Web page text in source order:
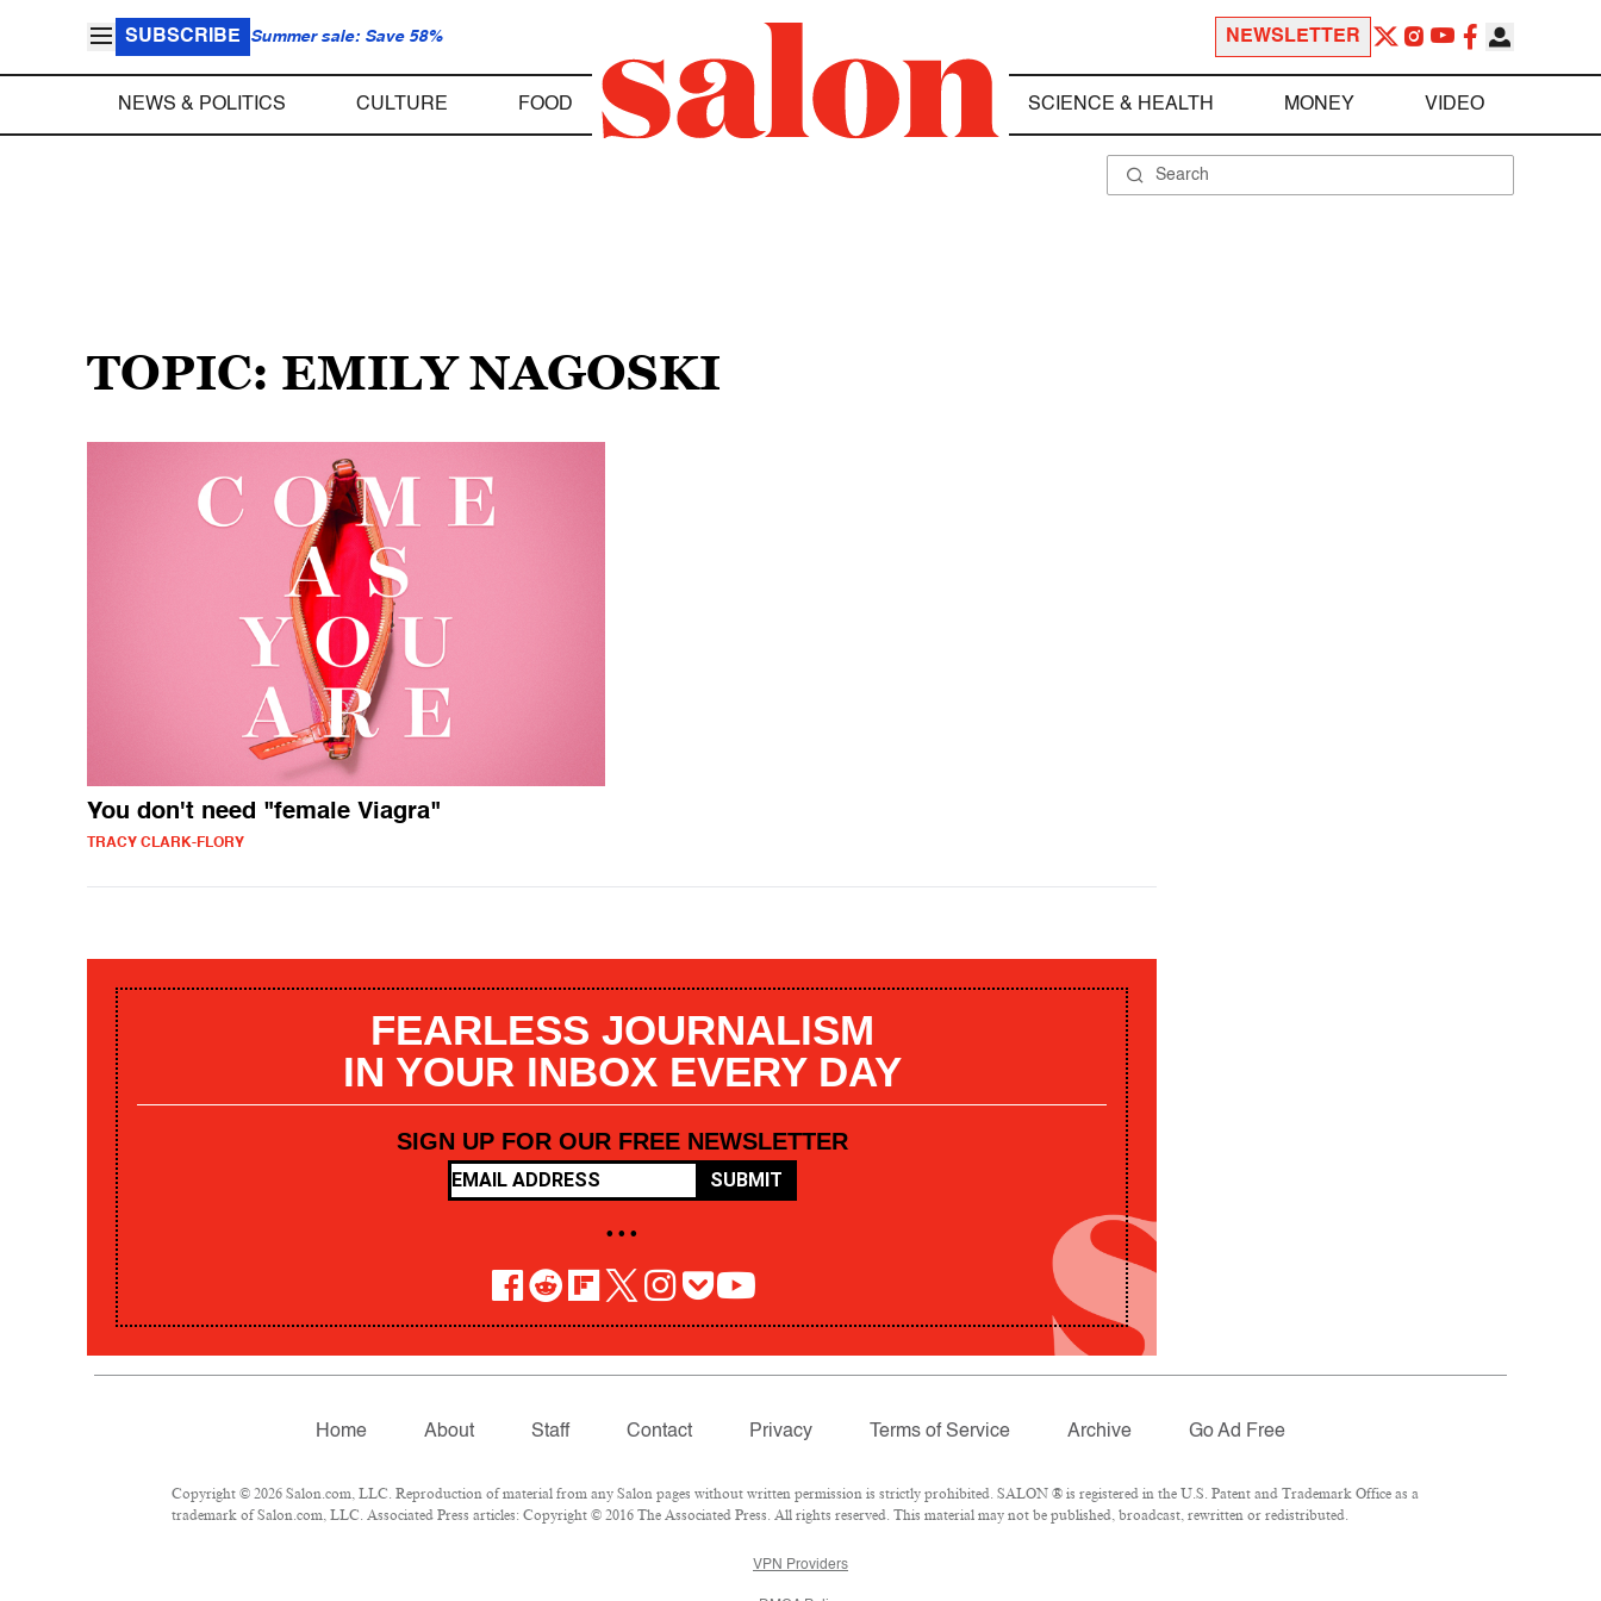
SUBSCRIBE Summer sale: Save 58% NEWSLETTER
NEWS & POLITICS CULTURE FOOD SCIENCE & HEALTH MONEY VIDEO
TOPIC: EMILY NAGOSKI
You don't need "female Viagra"
TRACY CLARK-FLORY
FEARLESS JOURNALISM
IN YOUR INBOX EVERY DAY
SIGN UP FOR OUR FREE NEWSLETTER
SUBMIT
• • •
Home About Staff Contact Privacy Terms of Service Archive Go Ad Free
Copyright © 2026 Salon.com, LLC. Reproduction of material from any Salon pages without written permission is strictly prohibited. SALON ® is registered in the U.S. Patent and Trademark Office as a
trademark of Salon.com, LLC. Associated Press articles: Copyright © 2016 The Associated Press. All rights reserved. This material may not be published, broadcast, rewritten or redistributed.
VPN Providers